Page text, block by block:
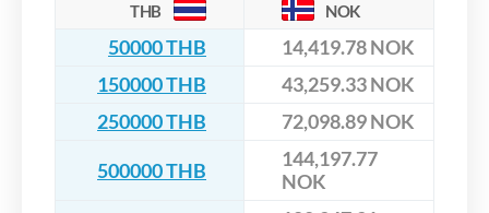
THB NOK
50000 THB
14,419.78 NOK
150000 THB
43,259.33 NOK
250000 THB
72,098.89 NOK
500000 THB
144,197.77
NOK